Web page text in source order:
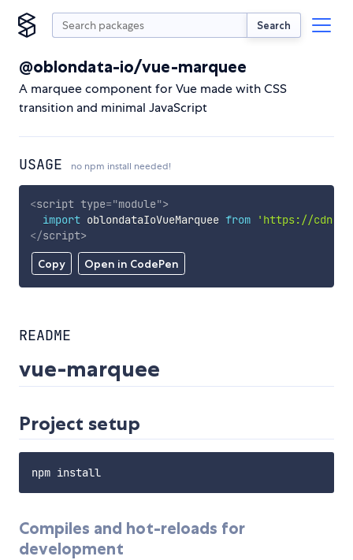
Search
@oblondata-io/vue-marquee
A marquee component for Vue made with CSS
transition and minimal JavaScript
USAGE no npm install needed!
Copy Open in CodePen
<script type="module">
import oblondataIoVueMarquee from
'https://
</script>
README
vue-marquee
Project setup
Compiles and hot-reloads for
development